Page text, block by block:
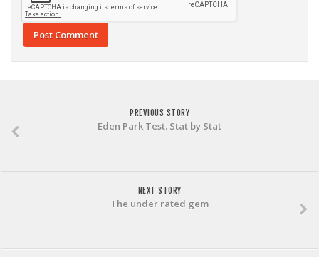
PREVIOUS STORY
Eden Park Test. Stat by Stat
NEXT STORY
The under rated gem